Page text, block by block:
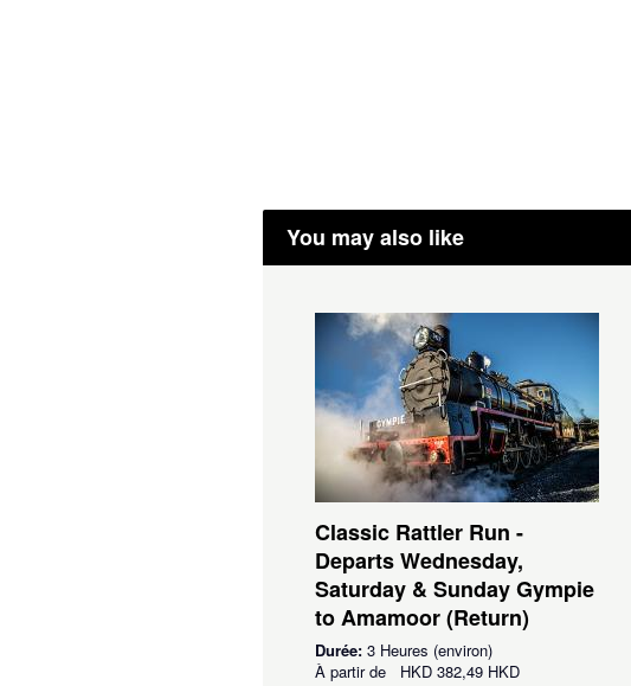
You may also like
Classic Rattler Run -
Departs Wednesday,
Saturday & Sunday Gympie
to Amamoor (Return)
Durée: 3 Heures (environ)
À partir de HKD 382,49 HKD